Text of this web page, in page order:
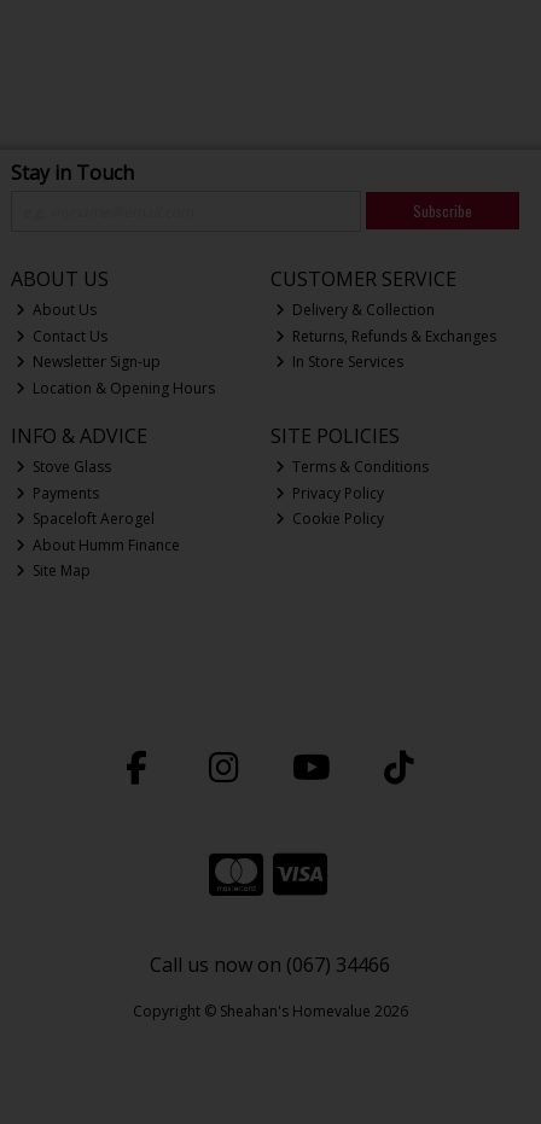
Stay in Touch
Subscribe
ABOUT US
About Us
Contact Us
Newsletter Sign-up
Location & Opening Hours
CUSTOMER SERVICE
Delivery & Collection
Returns, Refunds & Exchanges
In Store Services
INFO & ADVICE
Stove Glass
Payments
Spaceloft Aerogel
About Humm Finance
Site Map
SITE POLICIES
Terms & Conditions
Privacy Policy
Cookie Policy
Call us now on (067) 34466
Copyright © Sheahan's Homevalue 2026